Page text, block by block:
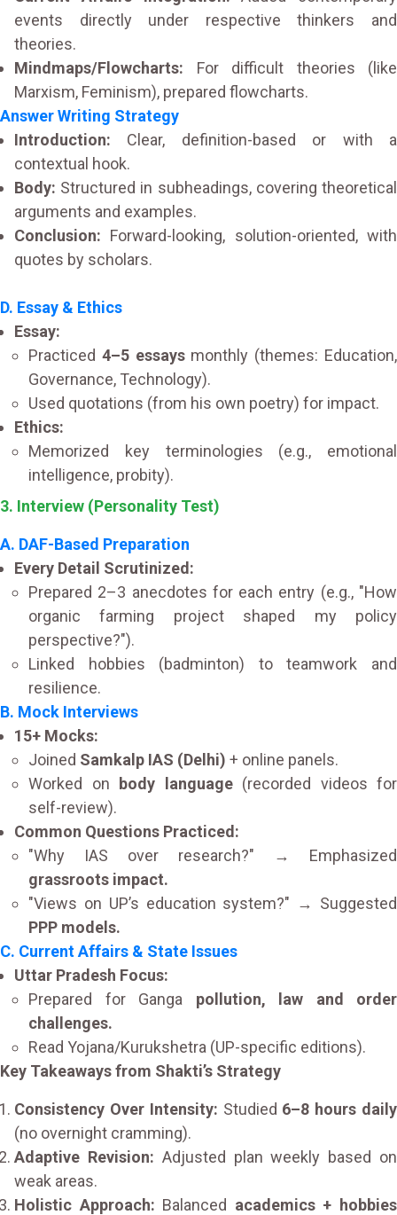
events directly under respective thinkers and
theories.
Mindmaps/Flowcharts: For difficult theories (like
Marxism, Feminism), prepared flowcharts.
Answer Writing Strategy
Introduction: Clear, definition-based or with a
contextual hook.
Body: Structured in subheadings, covering theoretical
arguments and examples.
Conclusion: Forward-looking, solution-oriented, with
quotes by scholars.
D. Essay & Ethics
Essay:
Practiced 4–5 essaysmonthly (themes: Education,
Governance, Technology).
Used quotations (from his own poetry) for impact.
Ethics:
Memorized key terminologies (e.g., emotional
intelligence, probity).
3. Interview (Personality Test)
A. DAF-Based Preparation
Every Detail Scrutinized:
Prepared 2–3 anecdotes for each entry (e.g., "How
organic farming project shaped my policy
perspective?").
Linked hobbies (badminton) to teamwork and
resilience.
B. Mock Interviews
15+ Mocks:
Joined Samkalp IAS (Delhi) + online panels.
Worked on body language(recorded videos for
self-review).
Common Questions Practiced:
"Why IAS over research?" → Emphasized
grassroots impact.
"Views on UP’s education system?" → Suggested
PPP models.
C. Current Affairs & State Issues
Uttar Pradesh Focus:
Prepared for Ganga pollution, law and order
challenges.
Read Yojana/Kurukshetra (UP-specific editions).
Key Takeaways from Shakti’s Strategy
Consistency Over Intensity: Studied 6–8 hours daily
(no overnight cramming).
Adaptive Revision: Adjusted plan weekly based on
weak areas.
Holistic Approach: Balanced academics + hobbies